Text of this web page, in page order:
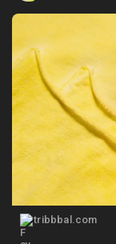
tribbbal.com